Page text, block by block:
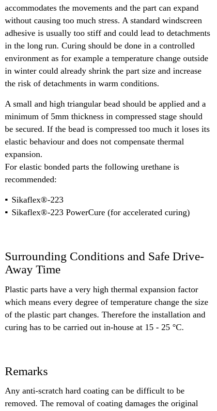
accommodates the movements and the part can expand
without causing too much stress. A standard windscreen
adhesive is usually too stiff and could lead to detachments
in the long run. Curing should be done in a controlled
environment as for example a temperature change outside
in winter could already shrink the part size and increase
the risk of detachments in warm conditions.
A small and high triangular bead should be applied and a
minimum of 5mm thickness in compressed stage should
be secured. If the bead is compressed too much it loses its
elastic behaviour and does not compensate thermal
expansion.
For elastic bonded parts the following urethane is
recommended:
Sikaflex®-223
Sikaflex®-223 PowerCure (for accelerated curing)
Surrounding Conditions and Safe Drive-
Away Time
Plastic parts have a very high thermal expansion factor
which means every degree of temperature change the size
of the plastic part changes. Therefore the installation and
curing has to be carried out in-house at 15 - 25 °C.
Remarks
Any anti-scratch hard coating can be difficult to be
removed. The removal of coating damages the original